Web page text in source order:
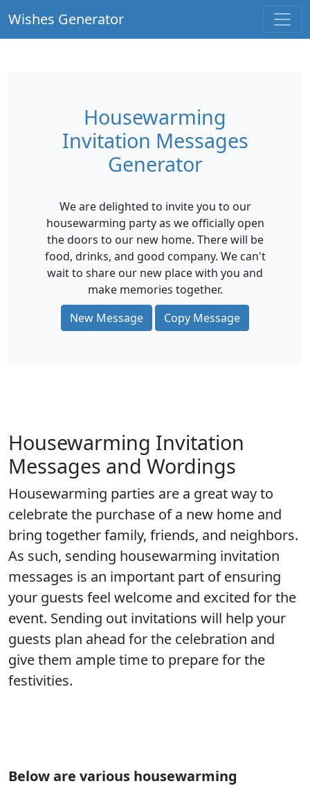
Wishes Generator
Housewarming
Invitation Messages
Generator
We are delighted to invite you to our
housewarming party as we officially open
the doors to our new home. There will be
food, drinks, and good company. We can't
wait to share our new place with you and
make memories together.
New Message
Copy Message
Housewarming Invitation
Messages and Wordings
Housewarming parties are a great way to
celebrate the purchase of a new home and
bring together family, friends, and neighbors.
As such, sending housewarming invitation
messages is an important part of ensuring
your guests feel welcome and excited for the
event. Sending out invitations will help your
guests plan ahead for the celebration and
give them ample time to prepare for the
festivities.
Below are various housewarming